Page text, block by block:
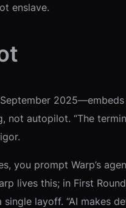
enslave.
not autopilot. “The
prompt Warp’s
lives this; in First
layoff. “AI makes